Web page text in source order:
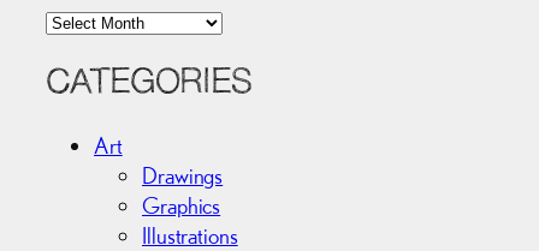
A
c
CATEGORIES
Art
Drawings
Graphics
Illustrations